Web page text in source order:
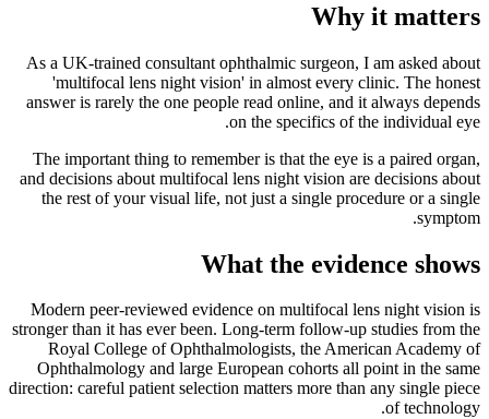
Why it matters
As a UK-trained consultant ophthalmic surgeon, I am asked about
'multifocal lens night vision' in almost every clinic. The honest
answer is rarely the one people read online, and it always depends
on the specifics of the individual eye.
The important thing to remember is that the eye is a paired organ,
and decisions about multifocal lens night vision are decisions about
the rest of your visual life, not just a single procedure or a single
symptom.
What the evidence shows
Modern peer-reviewed evidence on multifocal lens night vision is
stronger than it has ever been. Long-term follow-up studies from the
Royal College of Ophthalmologists, the American Academy of
Ophthalmology and large European cohorts all point in the same
direction: careful patient selection matters more than any single piece
of technology.